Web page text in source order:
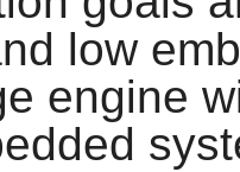
low
engine